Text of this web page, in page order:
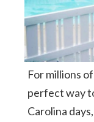
For millions
perfect way
Carolina